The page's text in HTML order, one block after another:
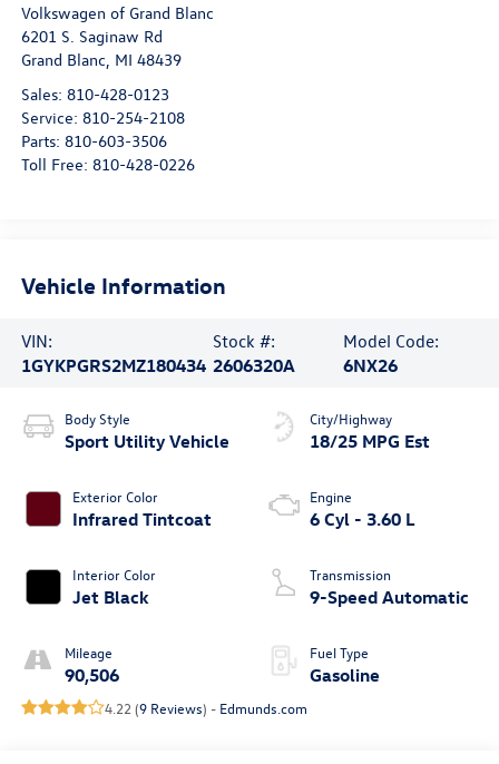
Volkswagen of Grand Blanc
6201 S. Saginaw Rd
Grand Blanc MI 48439
Sales: 810-428-0123
Service: 810-254-2108
Parts: 810-603-3506
Toll Free: 810-428-0226
Vehicle Information
VIN:
1GYKPGRS2MZ180434
Stock #:
2606320A
Model Code:
6NX26
Body Style
Sport Utility Vehicle
Exterior Color
Infrared Tintcoat
Interior Color
Jet Black
Mileage
90,506
City/Highway
18/25 MPG Est
Engine
6 Cyl - 3.60 L
Transmission
9-Speed Automatic
Fuel Type
Gasoline
4.22 (9 Reviews) - Edmunds.com